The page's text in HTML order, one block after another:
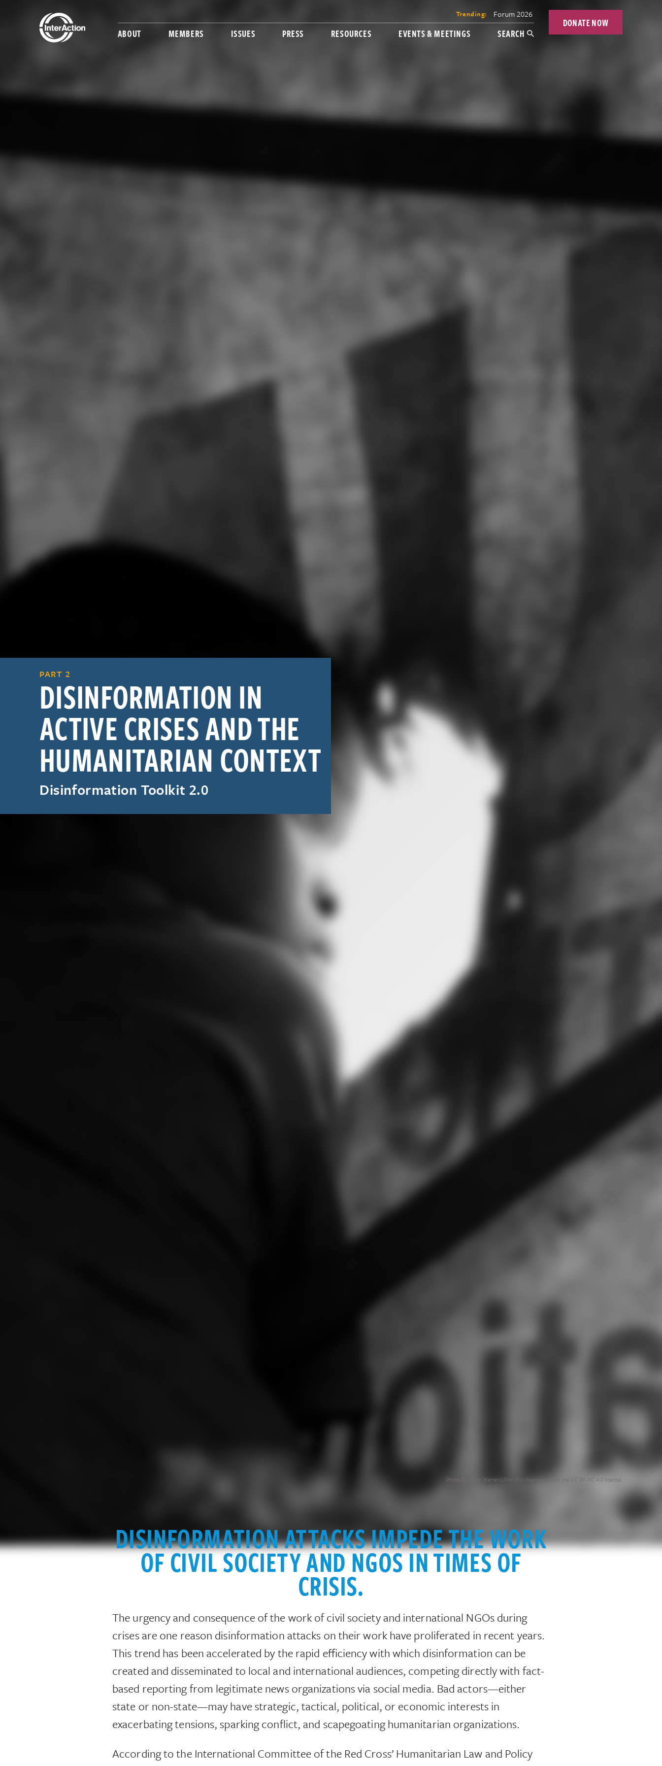
Trending: Forum 2026
ABOUT MEMBERS ISSUES PRESS RESOURCES EVENTS & MEETINGS SEARCH
DONATE NOW
Photo By: Jenn Warren/UNHCR is licensed under the CC BY-NC 4.0 license.
PART 2
DISINFORMATION IN
ACTIVE CRISES AND THE
HUMANITARIAN CONTEXT
Disinformation Toolkit 2.0
DISINFORMATION ATTACKS IMPEDE THE WORK
OF CIVIL SOCIETY AND NGOS IN TIMES OF
CRISIS.
The urgency and consequence of the work of civil society and international NGOs during
crises are one reason disinformation attacks on their work have proliferated in recent years.
This trend has been accelerated by the rapid efficiency with which disinformation can be
created and disseminated to local and international audiences, competing directly with fact-
based reporting from legitimate news organizations via social media. Bad actors—either
state or non-state—may have strategic, tactical, political, or economic interests in
exacerbating tensions, sparking conflict, and scapegoating humanitarian organizations.
According to the International Committee of the Red Cross’ Humanitarian Law and Policy